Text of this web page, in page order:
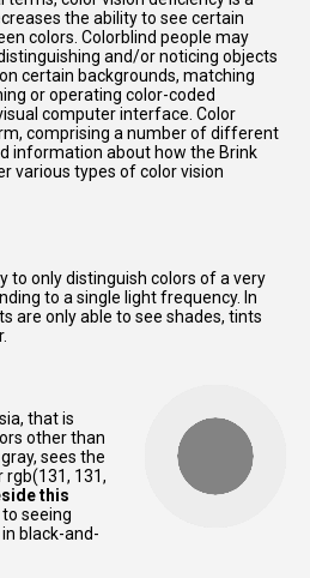
the ability to see certain
colors. Colorblind people may
and/or noticing objects
certain backgrounds, matching
or operating color-coded
computer interface. Color
comprising a number of different
information about how the Brink
various types of color vision
to only distinguish colors of a very
to a single light frequency. In
are only able to see shades, tints
that is
other than
sees the
rgb(131, 131,
this
to seeing
black-and-